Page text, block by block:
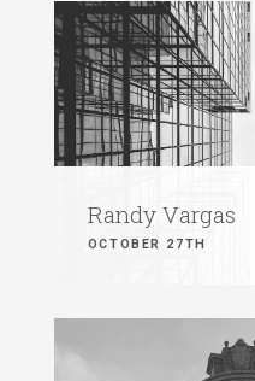
Randy Vargas
OCTOBER 27TH